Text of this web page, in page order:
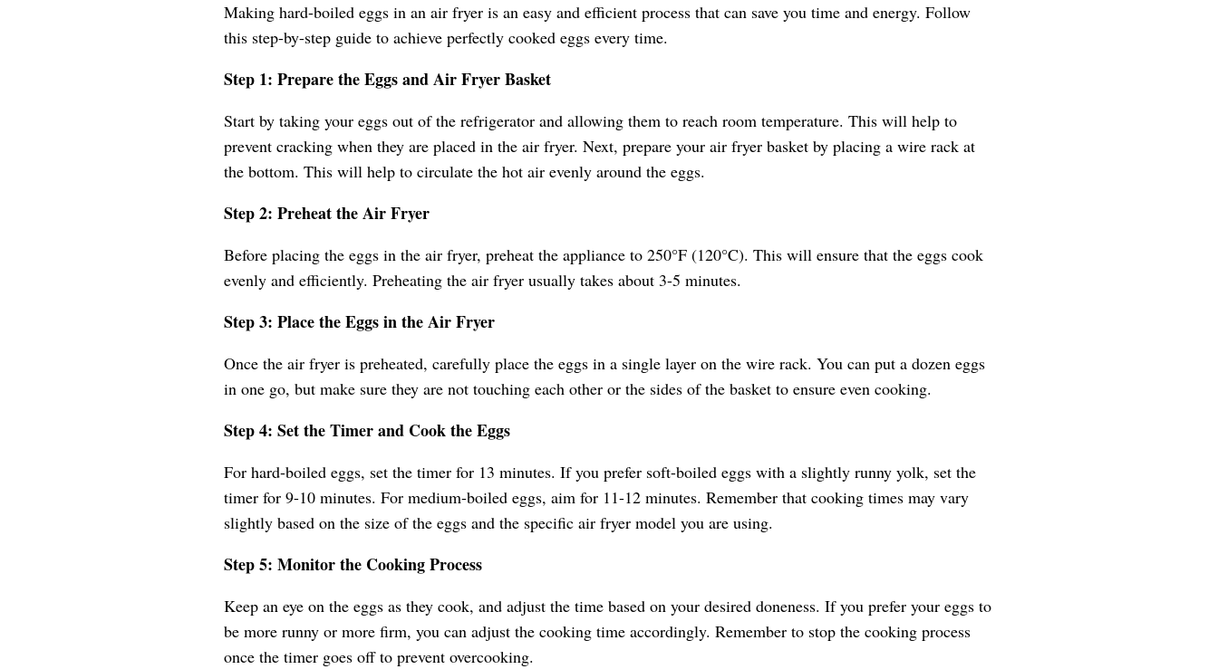
Making hard-boiled eggs in an air fryer is an easy and efficient process that can save you time and energy. Follow
this step-by-step guide to achieve perfectly cooked eggs every time.
Step 1: Prepare the Eggs and Air Fryer Basket
Start by taking your eggs out of the refrigerator and allowing them to reach room temperature. This will help to
prevent cracking when they are placed in the air fryer. Next, prepare your air fryer basket by placing a wire rack at
the bottom. This will help to circulate the hot air evenly around the eggs.
Step 2: Preheat the Air Fryer
Before placing the eggs in the air fryer, preheat the appliance to 250°F (120°C). This will ensure that the eggs cook
evenly and efficiently. Preheating the air fryer usually takes about 3-5 minutes.
Step 3: Place the Eggs in the Air Fryer
Once the air fryer is preheated, carefully place the eggs in a single layer on the wire rack. You can put a dozen eggs
in one go, but make sure they are not touching each other or the sides of the basket to ensure even cooking.
Step 4: Set the Timer and Cook the Eggs
For hard-boiled eggs, set the timer for 13 minutes. If you prefer soft-boiled eggs with a slightly runny yolk, set the
timer for 9-10 minutes. For medium-boiled eggs, aim for 11-12 minutes. Remember that cooking times may vary
slightly based on the size of the eggs and the specific air fryer model you are using.
Step 5: Monitor the Cooking Process
Keep an eye on the eggs as they cook, and adjust the time based on your desired doneness. If you prefer your eggs to
be more runny or more firm, you can adjust the cooking time accordingly. Remember to stop the cooking process
once the timer goes off to prevent overcooking.